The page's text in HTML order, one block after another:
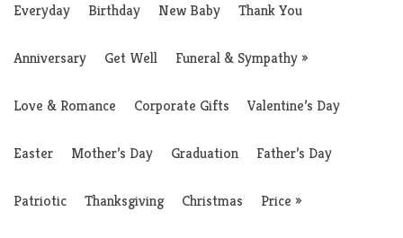
Everyday Birthday New Baby Thank You
Anniversary Get Well Funeral & Sympathy»
Love & Romance Corporate Gifts Valentine’s Day
Easter Mother’s Day Graduation Father’s Day
Patriotic Thanksgiving Christmas Price »